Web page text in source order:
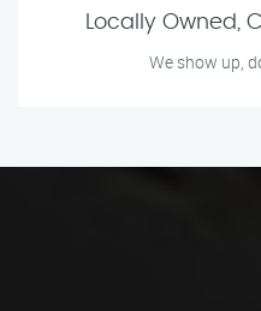
Locally Owned,
We show up,